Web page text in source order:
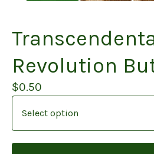
Revolution
$0.50